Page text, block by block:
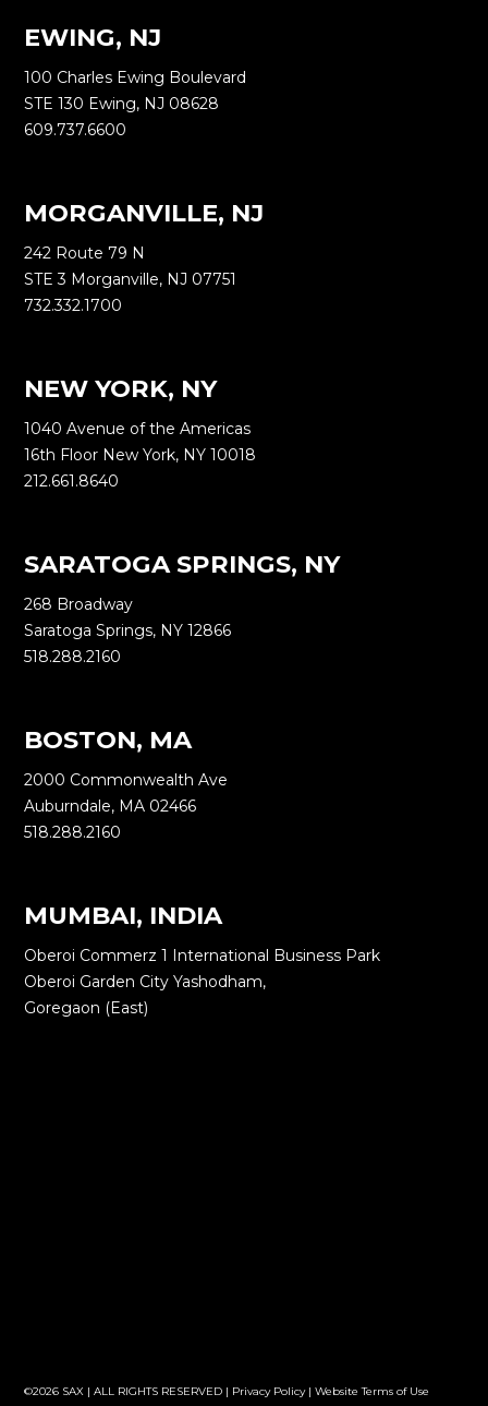
EWING, NJ
100 Charles Ewing Boulevard
STE 130 Ewing, NJ 08628
609.737.6600
MORGANVILLE, NJ
242 Route 79 N
STE 3 Morganville, NJ 07751
732.332.1700
NEW YORK, NY
1040 Avenue of the Americas
16th Floor New York, NY 10018
212.661.8640
SARATOGA SPRINGS, NY
268 Broadway
Saratoga Springs, NY 12866
518.288.2160
BOSTON, MA
2000 Commonwealth Ave
Auburndale, MA 02466
518.288.2160
MUMBAI, INDIA
Oberoi Commerz 1 International Business Park
Oberoi Garden City Yashodham,
Goregaon (East)
©2026 SAX | ALL RIGHTS RESERVED | Privacy Policy|Website Terms of Use